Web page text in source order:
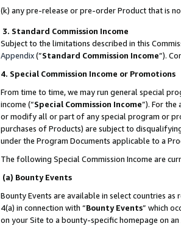
(k) any pre-release or pre-order Product that is
3. Standard Commission Income
Subject to the limitations described in this
Appendix(”Standard Commission Income”).
4. Special Commission Income or Promotions
From time to time, we may run general special
income (“Special Commission Income”). For
or modify all or part of any special program or
purchases of Products) are subject to
under the Program Documents applicable to a
The following Special Commission Income are
(a) Bounty Events
Bounty Events are available in select countries as
4(a) in connection with “Bounty Events” which
on your Site to a bounty-specific homepage on